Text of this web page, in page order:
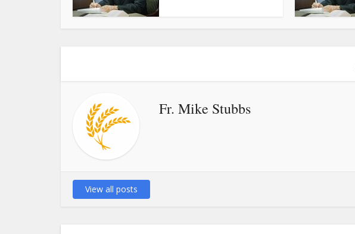
Fr. Mike Stubbs
View all posts